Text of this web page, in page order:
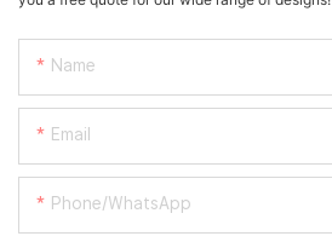
Name
Email
Phone/whatsApp